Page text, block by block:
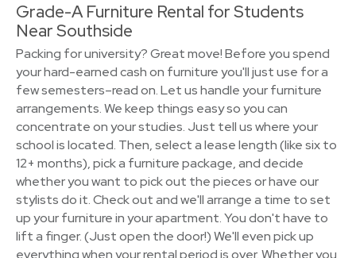
Grade-A Furniture Rental for Students
Near Southside
Packing for university? Great move! Before you spend
your hard-earned cash on furniture you'll just use for a
few semesters–read on. Let us handle your furniture
arrangements. We keep things easy so you can
concentrate on your studies. Just tell us where your
school is located. Then, select a lease length (like six to
12+ months), pick a furniture package, and decide
whether you want to pick out the pieces or have our
stylists do it. Check out and we'll arrange a time to set
up your furniture in your apartment. You don't have to
lift a finger. (Just open the door!) We'll even pick up
everything when your rental period is over. Whether you